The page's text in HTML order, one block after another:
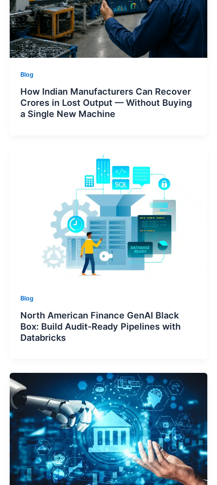
Blog
How Indian Manufacturers Can Recover
Crores in Lost Output — Without Buying
a Single New Machine
Blog
North American Finance GenAI Black
Box: Build Audit-Ready Pipelines with
Databricks